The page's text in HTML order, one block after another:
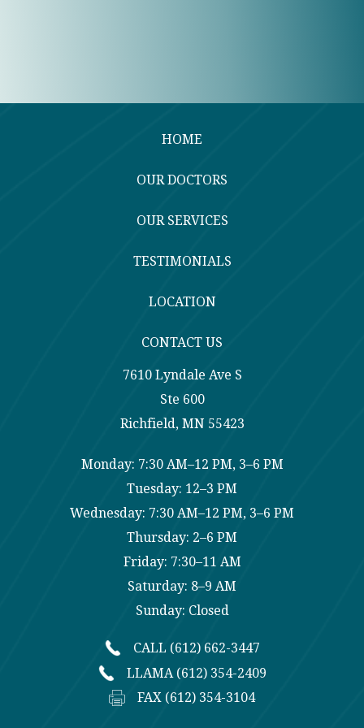
7610 Lyndale Ave S
Ste 600
Richfield, MN 55423
Monday: 7:30 AM–12 PM, 3–6 PM
Tuesday: 12–3 PM
Wednesday: 7:30 AM–12 PM, 3–6 PM
Thursday: 2–6 PM
Friday: 7:30–11 AM
Saturday: 8–9 AM
Sunday: Closed
CALL (612) 662-3447
LLAMA (612) 354-2409
FAX (612) 354-3104
HOME
OUR DOCTORS
OUR SERVICES
TESTIMONIALS
LOCATION
CONTACT US